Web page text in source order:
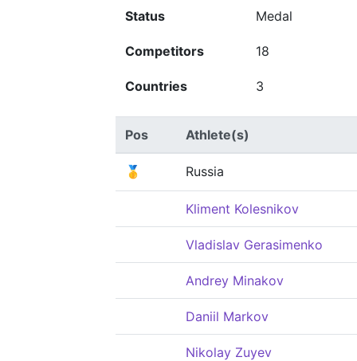
Status Medal
Competitors 18
Countries 3
Pos Athlete(s)
🥇 Russia
Kliment Kolesnikov
Vladislav Gerasimenko
Andrey Minakov
Daniil Markov
Nikolay Zuyev